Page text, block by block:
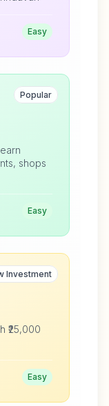
Easy
Popular
shops
Easy
Investment
₹25,000
Easy